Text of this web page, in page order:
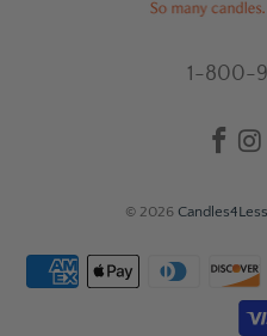
1-800-
© 2026 Candles4Less